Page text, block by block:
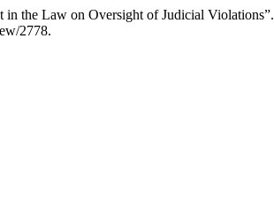
in the Law on Oversight of Judicial Violations”.
2778.